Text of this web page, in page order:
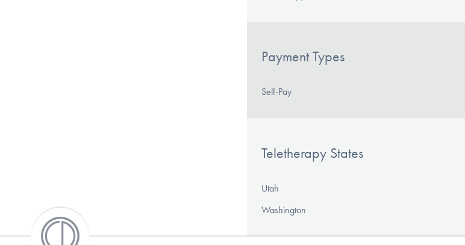
Payment Types
Self-Pay
Teletherapy States
Utah
Washington